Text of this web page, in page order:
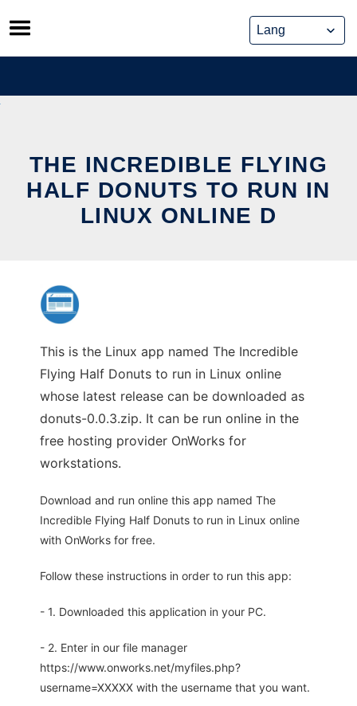
Skip
to
content
THE INCREDIBLE FLYING
HALF DONUTS TO RUN IN
LINUX ONLINE D
This is the Linux app named The Incredible
Flying Half Donuts to run in Linux online
whose latest release can be downloaded as
donuts-0.0.3.zip. It can be run online in the
free hosting provider OnWorks for
workstations.
Download and run online this app named The
Incredible Flying Half Donuts to run in Linux online
with OnWorks for free.
Follow these instructions in order to run this app:
- 1. Downloaded this application in your PC.
- 2. Enter in our file manager
https://www.onworks.net/myfiles.php?
username=XXXXX with the username that you want.